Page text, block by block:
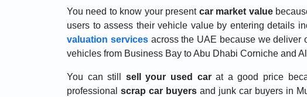
You need to know your present car market value
users to assess their vehicle value by entering details
valuation services across the UAE because we deliver
vehicles from Business Bay to Abu Dhabi Corniche and
You can still sell your used carat a good price
professionalscrap car buyers and junk car buyers in